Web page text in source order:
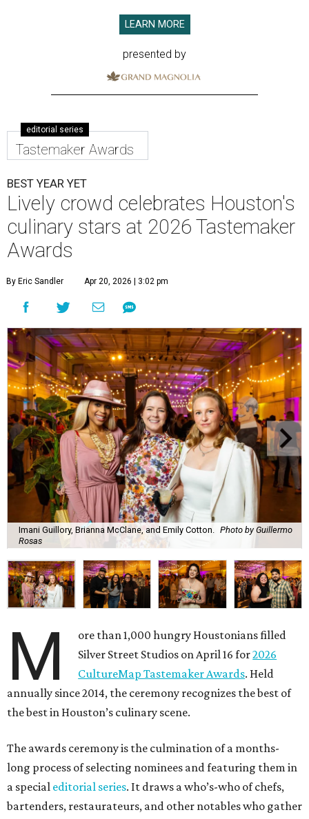
LEARN MORE
presented by
editorial series
Tastemaker Awards
BEST YEAR YET
Lively crowd celebrates Houston's
culinary stars at 2026 Tastemaker
Awards
By Eric Sandler Apr 20, 2026 | 3:02 pm
Imani Guillory, Brianna McClane, and Emily Cotton.
Photo by Guillermo
Rosas
M
ore than 1,000 hungry Houstonians filled
Silver Street Studios on April 16 for2026
CultureMap Tastemaker Awards. Held
annually since 2014, the ceremony recognizes the best of
the best in Houston’s culinary scene.
The awards ceremony is the culmination of a months-
long process of selecting nominees and featuring them in
a special editorial series. It draws a who’s-who of chefs,
bartenders, restaurateurs, and other notables who gather